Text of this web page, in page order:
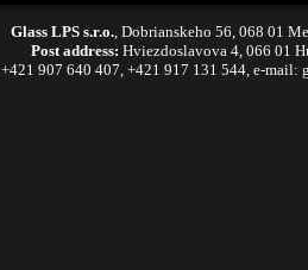
Glass LPS s.r.o., Dobrianskeho 56, 068 01
Post address: Hviezdoslavova 4, 066 01
+421 907 640 407 +421 917 131 544, e-mail: